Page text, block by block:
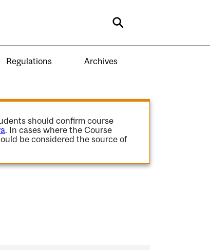
Search
Regulations Archives
should confirm course
. In cases where the Course
be considered the source of